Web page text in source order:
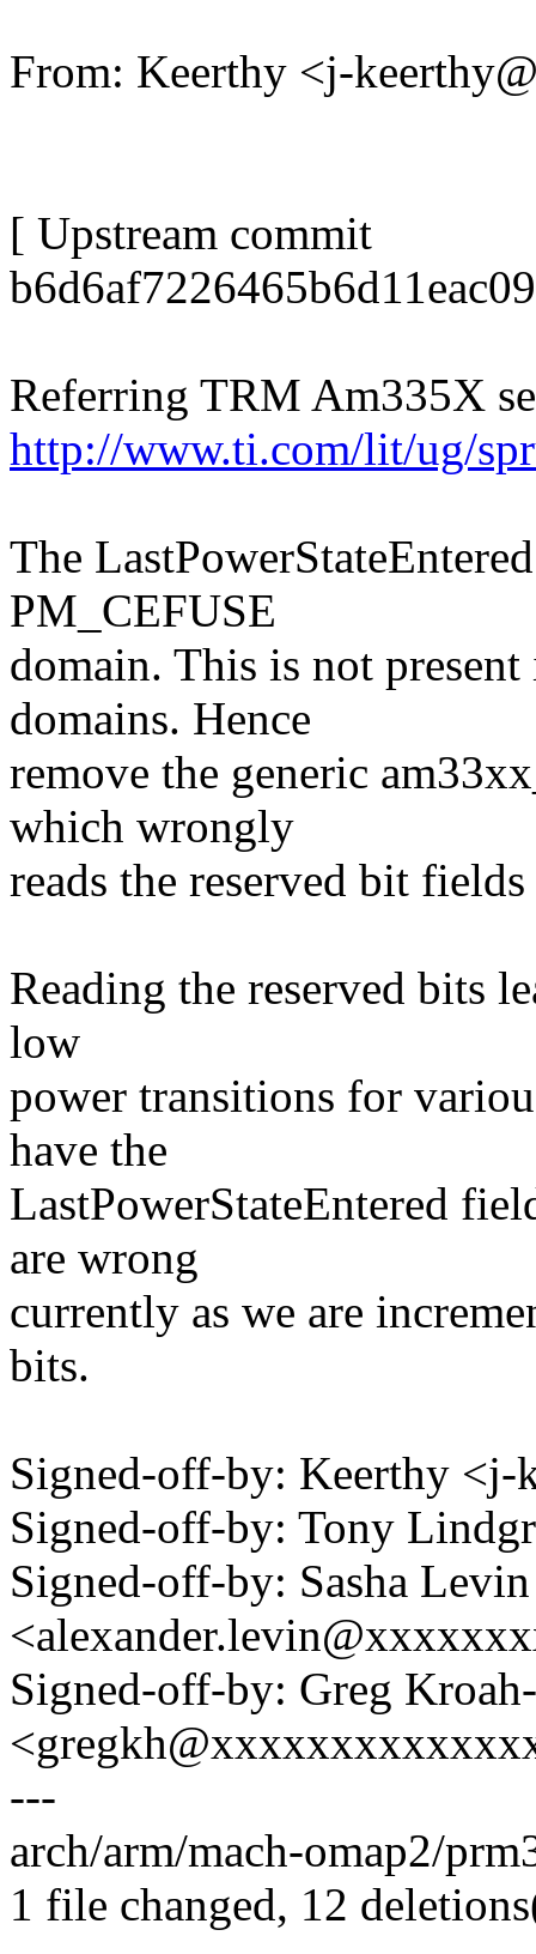
From: Keerthy <j-
[ Upstream commit
Referring TRM Am335X
http://www.ti.com/lit/ug/
The
PM_CEFUSE
domain. This is not
domains. Hence
remove the generic
which wrongly
reads the reserved bit
Reading the reserved bits
low
power transitions for
have the
LastPowerStateEntered
are wrong
currently as we are
bits.
Signed-off-by: Keerthy
Signed-off-by: Tony
Signed-off-by: Sasha Levin
Signed-off-by: Greg
---
arch/arm/mach-omap2/
1 file changed, 12